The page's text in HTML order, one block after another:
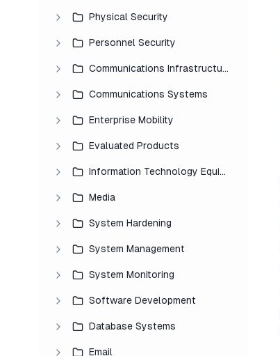
Physical Security
Personnel Security
Communications Infrastructure
Communications Systems
Enterprise Mobility
Evaluated Products
Information Technology Equipment
Media
System Hardening
System Management
System Monitoring
Software Development
Database Systems
Email